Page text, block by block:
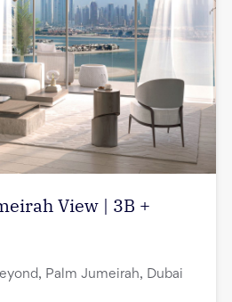
View | 3B +
Palm Jumeirah, Dubai